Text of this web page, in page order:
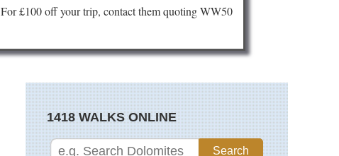
For £100 off your trip, contact them quoting WW50
1418 WALKS ONLINE